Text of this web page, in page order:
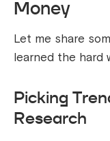
Money
Let me share
learned the hard
Picking
Research